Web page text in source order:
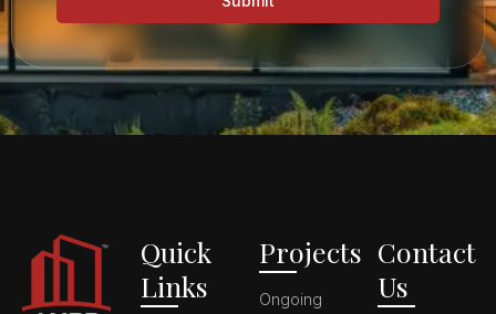
Quick
Links
Projects
Ongoing
Contact
Us